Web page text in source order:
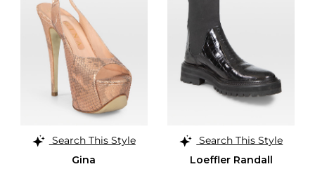
Search This Style
Gina
Search This Style
Loeffler Randall